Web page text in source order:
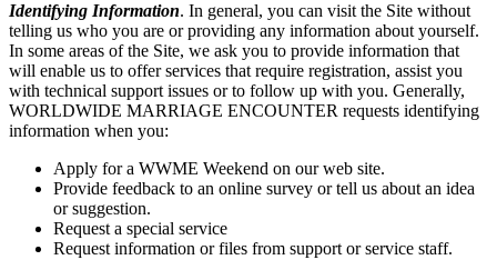
Identifying Information. In general, you can visit the Site without
telling us who you are or providing any information about yourself.
In some areas of the Site, we ask you to provide information that
will enable us to offer services that require registration, assist you
with technical support issues or to follow up with you. Generally,
WORLDWIDE MARRIAGE ENCOUNTER requests identifying
information when you:
Apply for a WWME Weekend on our web site.
Provide feedback to an online survey or tell us about an idea
or suggestion.
Request a special service
Request information or files from support or service staff.